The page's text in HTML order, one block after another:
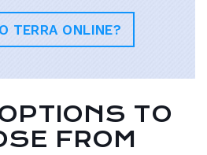
TERRA ONLINE?
TO
FROM